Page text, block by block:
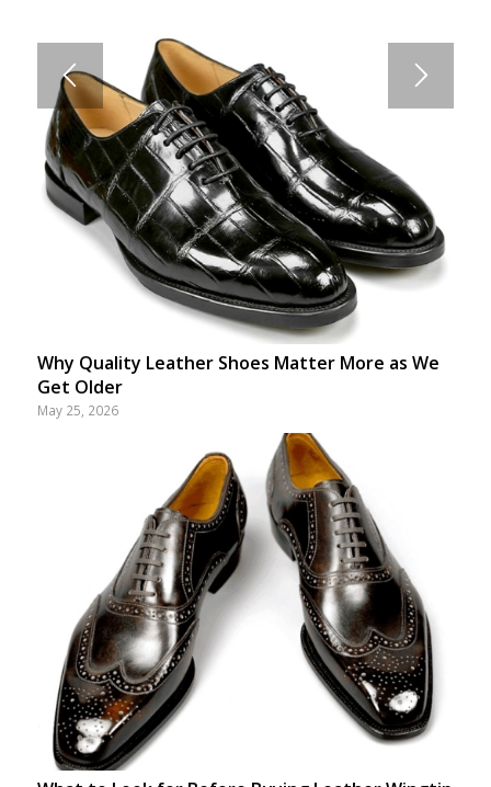
Why Quality Leather Shoes Matter More as We
Get Older
May 25, 2026